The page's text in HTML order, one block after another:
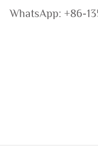
WhatsApp: +86-